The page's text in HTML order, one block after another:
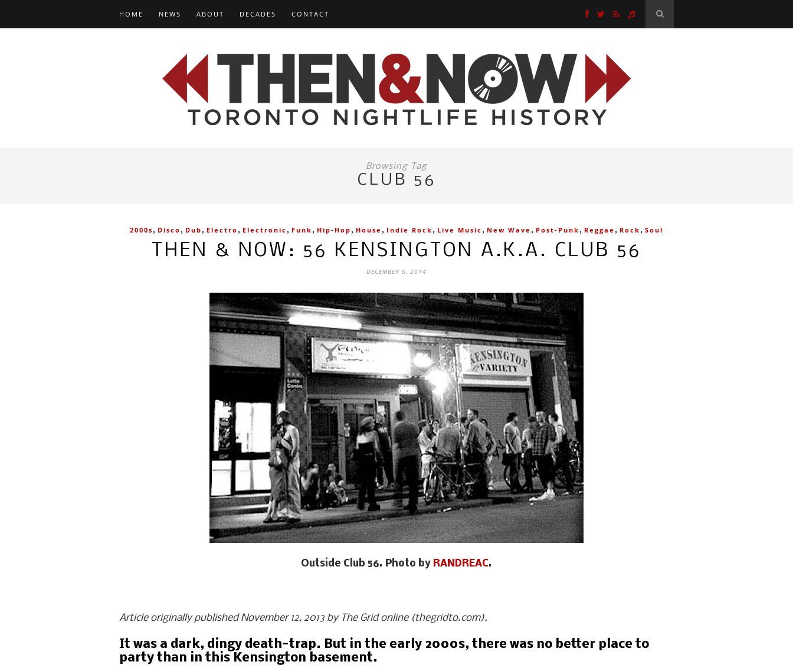
HOME NEWS ABOUT DECADES CONTACT
Browsing Tag
CLUB 56
2000s , Disco , Dub , Electro , Electronic , Funk , Hip-Hop , House , Indie Rock , Live Music , New Wave , Post-Punk , Reggae , Rock , Soul
THEN & NOW: 56 KENSINGTON A.K.A. CLUB 56
DECEMBER 5, 2014
Outside Club 56. Photo by RANDREAC.
Article originally published November 12, 2013 by The Grid online (thegridto.com).
It was a dark, dingy death-trap. But in the early 2000s, there was no better place to
party than in this Kensington basement.